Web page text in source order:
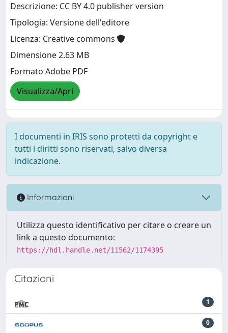
Descrizione: CC BY 4.0 publisher version
Tipologia: Versione dell'editore
Licenza: Creative commons
Dimensione 2.63 MB
Formato Adobe PDF
Visualizza/Apri
I documenti in IRIS sono protetti da copyright e
tutti i diritti sono riservati, salvo diversa
indicazione.
Informazioni
Utilizza questo identificativo per citare o creare un
link a questo documento:
https://hdl.handle.net/11562/1174395
Citazioni
1
0